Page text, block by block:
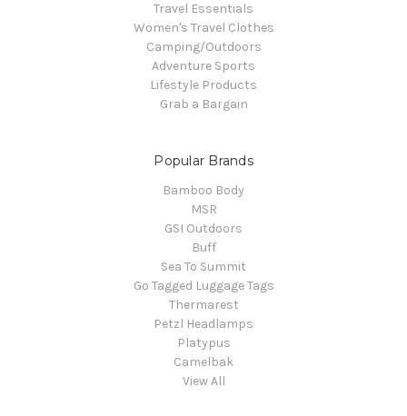
Travel Essentials
Women's Travel Clothes
Camping/Outdoors
Adventure Sports
Lifestyle Products
Grab a Bargain
Popular Brands
Bamboo Body
MSR
GSI Outdoors
Buff
Sea To Summit
Go Tagged Luggage Tags
Thermarest
Petzl Headlamps
Platypus
Camelbak
View All